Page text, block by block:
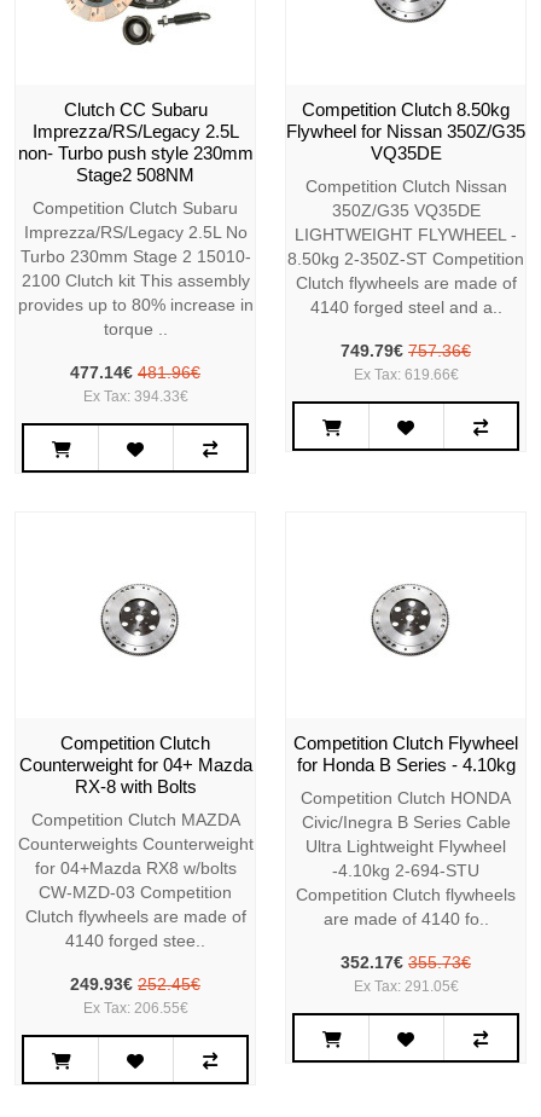
Clutch CC Subaru
Imprezza/RS/Legacy 2.5L
non- Turbo push style 230mm
Stage2 508NM
Competition Clutch Subaru
Imprezza/RS/Legacy 2.5L No
Turbo 230mm Stage 2 15010-
2100 Clutch kit This assembly
provides up to 80% increase in
torque ..
477.14€ 481.96€
Ex Tax: 394.33€
Competition Clutch 8.50kg
Flywheel for Nissan 350Z/G35
VQ35DE
Competition Clutch Nissan
350Z/G35 VQ35DE
LIGHTWEIGHT FLYWHEEL -
8.50kg 2-350Z-ST Competition
Clutch flywheels are made of
4140 forged steel and a..
749.79€ 757.36€
Ex Tax: 619.66€
Competition Clutch
Counterweight for 04+ Mazda
RX-8 with Bolts
Competition Clutch MAZDA
Counterweights Counterweight
for 04+Mazda RX8 w/bolts
CW-MZD-03 Competition
Clutch flywheels are made of
4140 forged stee..
249.93€ 252.45€
Ex Tax: 206.55€
Competition Clutch Flywheel
for Honda B Series - 4.10kg
Competition Clutch HONDA
Civic/Inegra B Series Cable
Ultra Lightweight Flywheel
-4.10kg 2-694-STU
Competition Clutch flywheels
are made of 4140 fo..
352.17€ 355.73€
Ex Tax: 291.05€